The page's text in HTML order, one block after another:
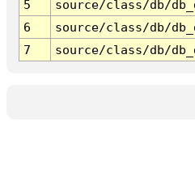
5
source/class/db/
6
source/class/db/
7
source/class/db/